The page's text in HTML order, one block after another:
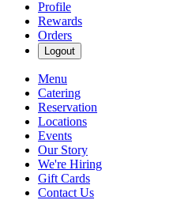
Profile
Rewards
Orders
Logout
Menu
Catering
Reservation
Locations
Events
Our Story
We're Hiring
Gift Cards
Contact Us